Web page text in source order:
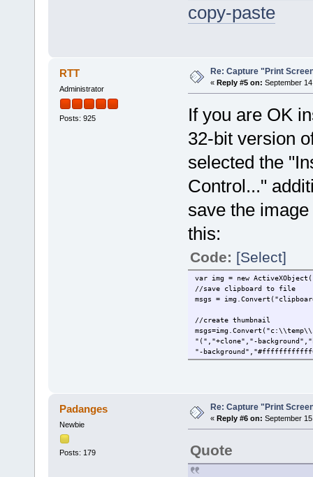
copy-paste
RTT
Administrator
Posts: 925
Re: Capture "Print
« Reply #5 on: September
If you are OK
32-bit version
selected the
Control..."
save the
this:
Code: [Select]
var img = new
//save clipboard to file
msgs =
//create thumbnail
"(","+clone","-
"-
Padanges
Newbie
Posts: 179
Re: Capture "Print
« Reply #6 on: September
Quote